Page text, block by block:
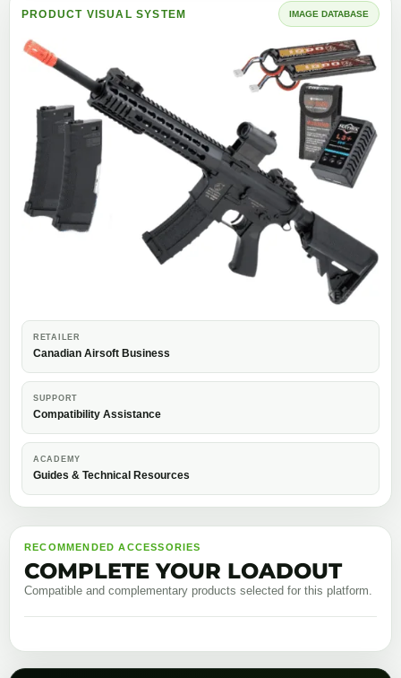
PRODUCT VISUAL SYSTEM IMAGE DATABASE
RETAILER
Canadian Airsoft Business
SUPPORT
Compatibility Assistance
ACADEMY
Guides & Technical Resources
RECOMMENDED ACCESSORIES
COMPLETE YOUR LOADOUT
Compatible and complementary products selected for this platform.